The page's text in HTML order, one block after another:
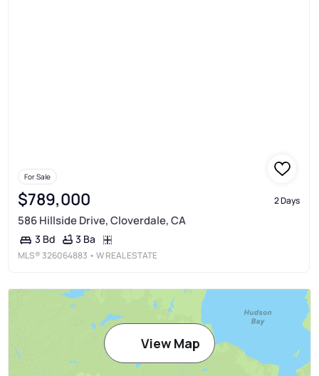
For Sale
$789,000 2 Days
586 Hillside Drive, Cloverdale, CA
3 Bd 3 Ba
MLS®326064883 • W REAL ESTATE
View Map